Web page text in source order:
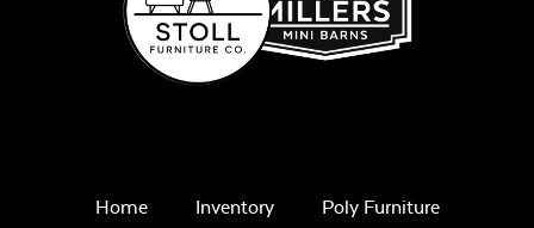
Home Inventory Poly Furniture